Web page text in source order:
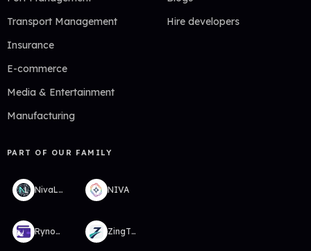
Transport Management
Insurance
E-commerce
Media & Entertainment
Manufacturing
Hire developers
PART OF OUR FAMILY
NivaLabs NIVA
RynoWallet ZingTMS